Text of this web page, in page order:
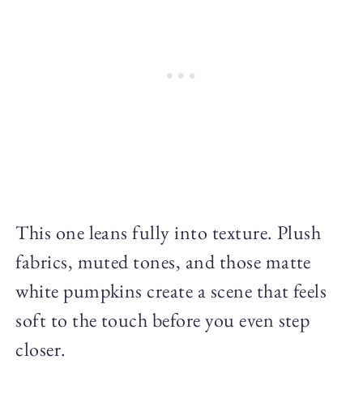
This one leans fully into texture. Plush
fabrics, muted tones, and those matte
white pumpkins create a scene that feels
soft to the touch before you even step
closer.